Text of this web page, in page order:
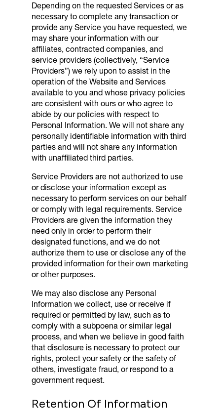
Depending on the requested Services or as
necessary to complete any transaction or
provide any Service you have requested, we
may share your information with our
affiliates, contracted companies, and
service providers (collectively, “Service
Providers”) we rely upon to assist in the
operation of the Website and Services
available to you and whose privacy policies
are consistent with ours or who agree to
abide by our policies with respect to
Personal Information. We will not share any
personally identifiable information with third
parties and will not share any information
with unaffiliated third parties.
Service Providers are not authorized to use
or disclose your information except as
necessary to perform services on our behalf
or comply with legal requirements. Service
Providers are given the information they
need only in order to perform their
designated functions, and we do not
authorize them to use or disclose any of the
provided information for their own marketing
or other purposes.
We may also disclose any Personal
Information we collect, use or receive if
required or permitted by law, such as to
comply with a subpoena or similar legal
process, and when we believe in good faith
that disclosure is necessary to protect our
rights, protect your safety or the safety of
others, investigate fraud, or respond to a
government request.
Retention Of Information